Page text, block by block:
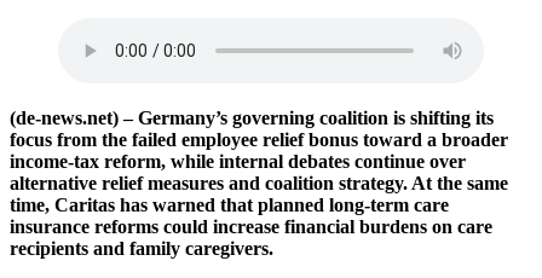
(de-news.net) – Germany’s governing coalition is shifting its
focus from the failed employee relief bonus toward a broader
income-tax reform, while internal debates continue over
alternative relief measures and coalition strategy. At the same
time, Caritas has warned that planned long-term care
insurance reforms could increase financial burdens on care
recipients and family caregivers.